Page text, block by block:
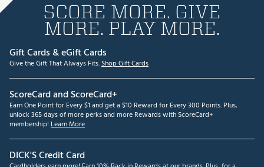
SCORE MORE. GIVE
MORE. PLAY MORE.
Gift Cards & eGift Cards
Give the Gift That Always Fits.Shop Gift Cards
ScoreCard and ScoreCard+
Earn One Point for Every $1 and get a $10 Reward for Every 300 Points. Plus,
unlock 365 days of more perks and more Rewards with ScoreCard+
membership! Learn More
DICK'S Credit Card